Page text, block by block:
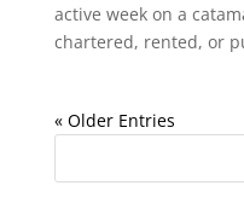
active week on a
chartered, rented, or
« Older Entries